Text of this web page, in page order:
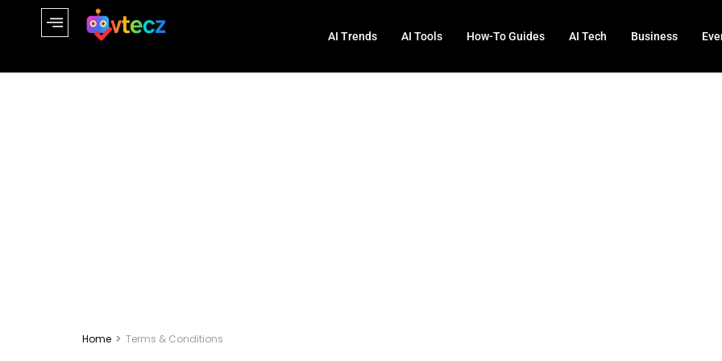
AI Trends AI Tools How-To Guides AI Tech Business
Home Terms & Conditions